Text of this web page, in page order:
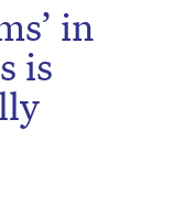
in
is